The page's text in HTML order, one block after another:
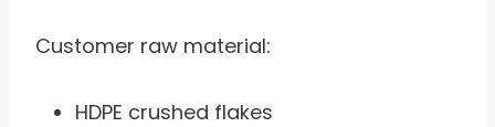
Customer raw material:
HDPE crushed flakes